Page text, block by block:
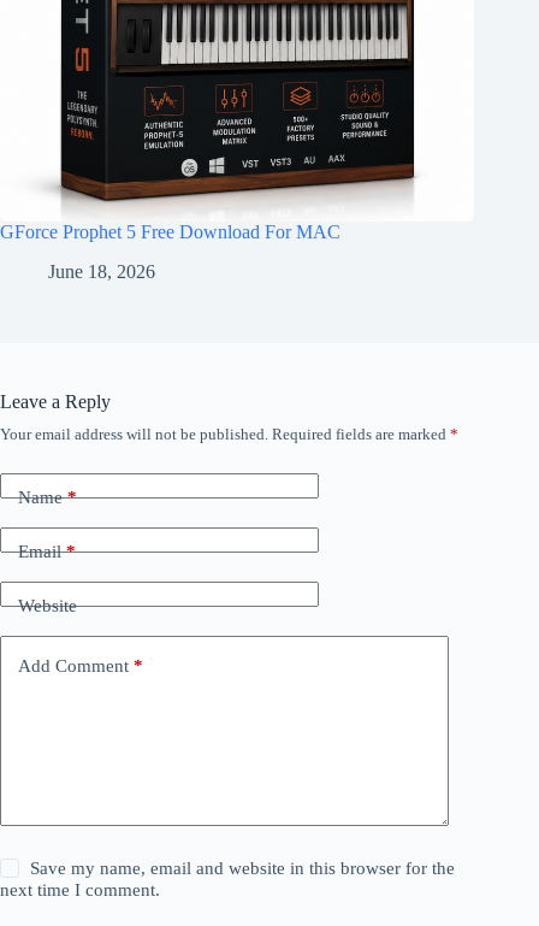
GForce Prophet 5 Free Download For MAC
June 18, 2026
Leave a Reply
Your email address will not be published. Required fields are marked *
Name*
Email*
Website
Add Comment *
Save my name, email and website in this browser for the
next time I comment.